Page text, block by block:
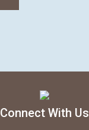
Connect With Us